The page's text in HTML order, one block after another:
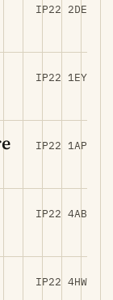
IP22 2DE
IP22 1EY
IP22 1AP
IP22 4AB
IP22 4HW